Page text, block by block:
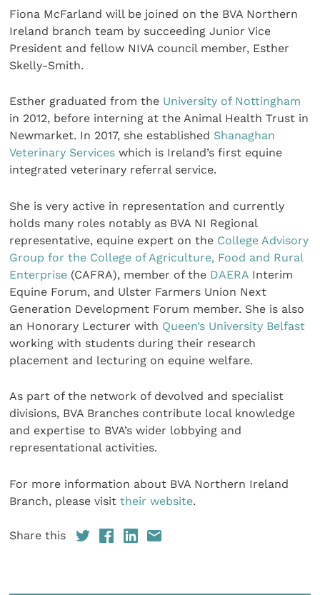
Fiona McFarland will be joined on the BVA Northern
Ireland branch team by succeeding Junior Vice
President and fellow NIVA council member, Esther
Skelly-Smith.
Esther graduated from the University of Nottingham
in 2012, before interning at the Animal Health Trust in
Newmarket. In 2017, she established Shanaghan
Veterinary Services which is Ireland’s first equine
integrated veterinary referral service.
She is very active in representation and currently
holds many roles notably as BVA NI Regional
representative, equine expert on the College Advisory
Group for the College of Agriculture, Food and Rural
Enterprise (CAFRA), member of the DAERA Interim
Equine Forum, and Ulster Farmers Union Next
Generation Development Forum member. She is also
an Honorary Lecturer with Queen’s University Belfast
working with students during their research
placement and lecturing on equine welfare.
As part of the network of devolved and specialist
divisions, BVA Branches contribute local knowledge
and expertise to BVA’s wider lobbying and
representational activities.
For more information about BVA Northern Ireland
Branch, please visittheir website.
Share this